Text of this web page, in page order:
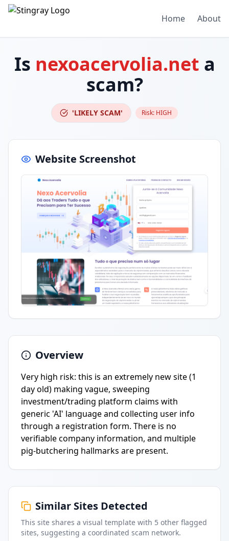
Home About
Is nexoacervolia.net a
scam?
'LIKELY SCAM' Risk: HIGH
Website Screenshot
Overview
Very high risk: this is an extremely new site (1
day old) making vague, sweeping
investment/trading platform claims with
generic 'AI' language and collecting user info
through a registration form. There is no
verifiable company information, and multiple
pig-butchering hallmarks are present.
Similar Sites Detected
This site shares a visual template with 5 other flagged
sites, suggesting a coordinated scam network.